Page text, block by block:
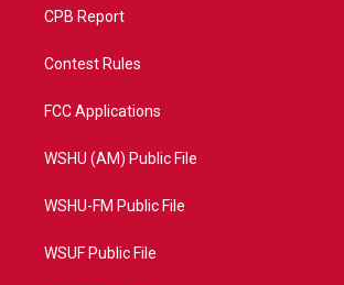
CPB Report
Contest Rules
FCC Applications
WSHU (AM) Public File
WSHU-FM Public File
WSUF Public File